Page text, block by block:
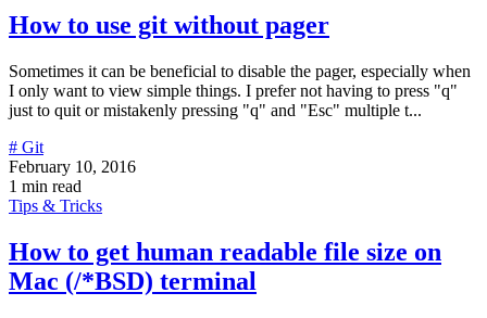
How to use git without pager
Sometimes it can be beneficial to disable the pager, especially when
I only want to view simple things. I prefer not having to press "q"
just to quit or mistakenly pressing "q" and "Esc" multiple t...
# Git
February 10, 2016
1 min read
Tips & Tricks
How to get human readable file size on
Mac (/*BSD) terminal